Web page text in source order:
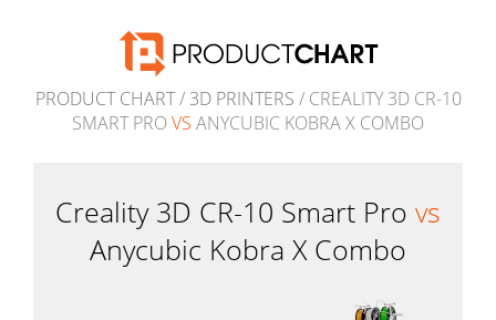
PRODUCT CHART/ 3D PRINTERS / CREALITY 3D CR-10
SMART PRO VS ANYCUBIC KOBRA X COMBO
Creality 3D CR-10 Smart Pro vs
Anycubic Kobra X Combo